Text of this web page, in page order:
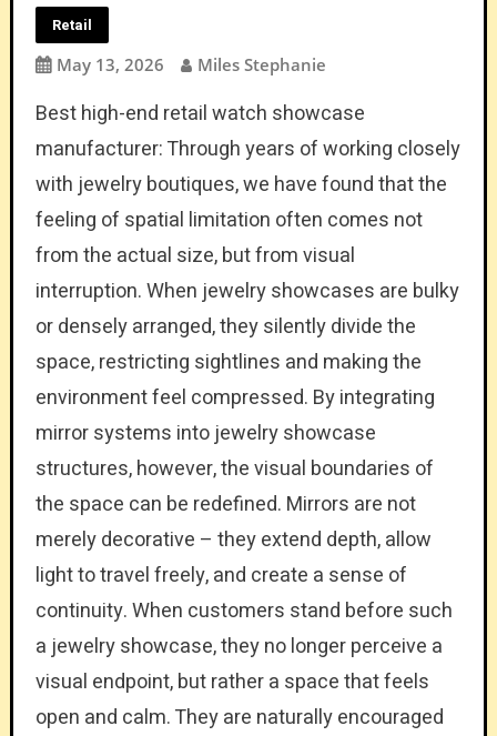
Retail
May 13, 2026 Miles Stephanie
Best high-end retail watch showcase
manufacturer: Through years of working closely
with jewelry boutiques, we have found that the
feeling of spatial limitation often comes not
from the actual size, but from visual
interruption. When jewelry showcases are bulky
or densely arranged, they silently divide the
space, restricting sightlines and making the
environment feel compressed. By integrating
mirror systems into jewelry showcase
structures, however, the visual boundaries of
the space can be redefined. Mirrors are not
merely decorative – they extend depth, allow
light to travel freely, and create a sense of
continuity. When customers stand before such
a jewelry showcase, they no longer perceive a
visual endpoint, but rather a space that feels
open and calm. They are naturally encouraged